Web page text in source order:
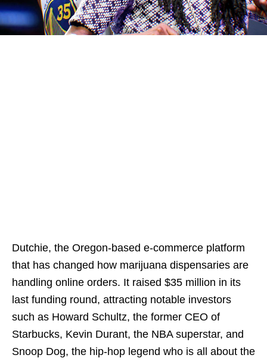
Dutchie, the Oregon-based e-commerce platform
that has changed how marijuana dispensaries are
handling online orders. It raised $35 million in its
last funding round, attracting notable investors
such as Howard Schultz, the former CEO of
Starbucks, Kevin Durant, the NBA superstar, and
Snoop Dog, the hip-hop legend who is all about the